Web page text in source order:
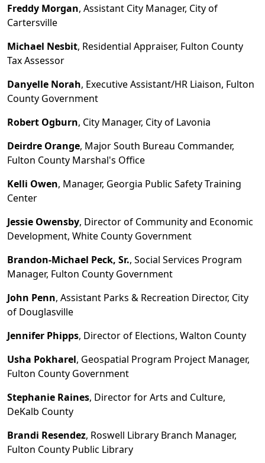
Freddy Morgan, Assistant City Manager, City of
Cartersville
Michael Nesbit, Residential Appraiser, Fulton County
Tax Assessor
Danyelle Norah, Executive Assistant/HR Liaison, Fulton
County Government
Robert Ogburn, City Manager, City of Lavonia
Deirdre Orange, Major South Bureau Commander,
Fulton County Marshal's Office
Kelli Owen, Manager, Georgia Public Safety Training
Center
Jessie Owensby, Director of Community and Economic
Development, White County Government
Brandon-Michael Peck, Sr., Social Services Program
Manager, Fulton County Government
John Penn, Assistant Parks & Recreation Director, City
of Douglasville
Jennifer Phipps, Director of Elections, Walton County
Usha Pokharel, Geospatial Program Project Manager,
Fulton County Government
Stephanie Raines, Director for Arts and Culture,
DeKalb County
Brandi Resendez, Roswell Library Branch Manager,
Fulton County Public Library